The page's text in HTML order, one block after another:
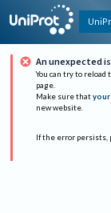
An unexpected
You can try to reload
page.
Make sure that your
new website.
If the error persists,